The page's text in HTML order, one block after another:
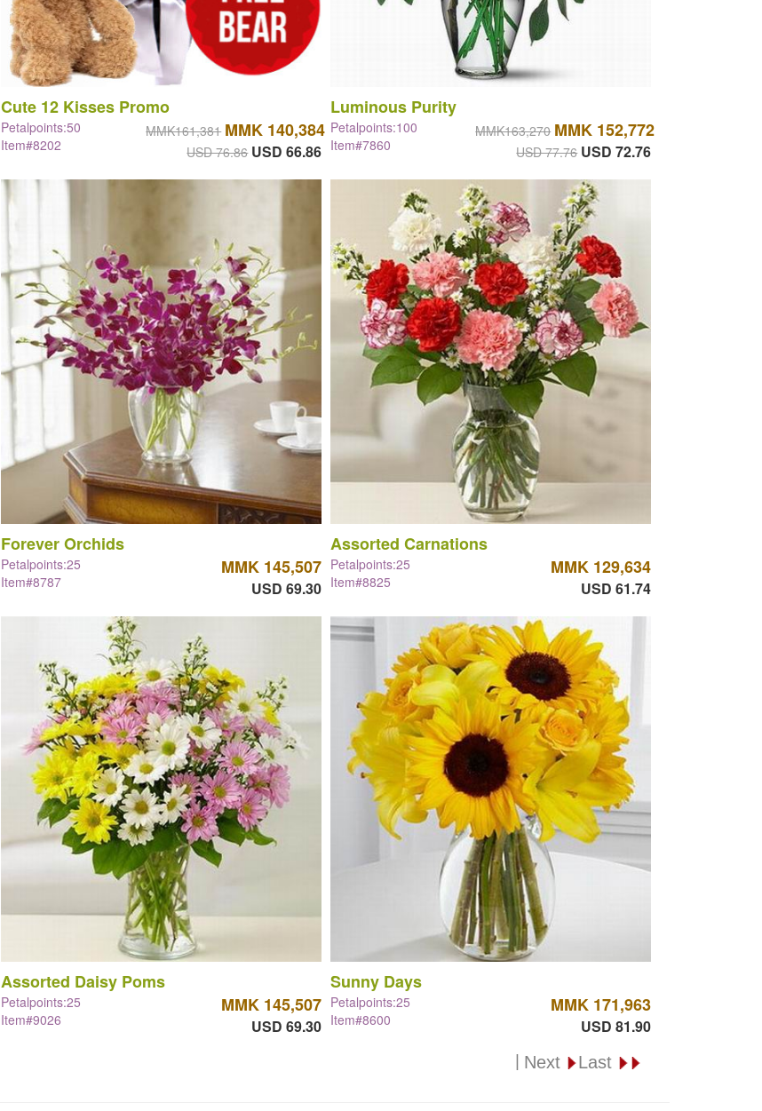
Cute 12 Kisses Promo
Petalpoints:50
Item#8202
MMK161,381 MMK 140,384
USD 76.86 USD 66.86
Luminous Purity
Petalpoints:100
Item#7860
MMK163,270 MMK 152,772
USD 77.76 USD 72.76
Forever Orchids
Petalpoints:25
Item#8787
MMK 145,507
USD 69.30
Assorted Carnations
Petalpoints:25
Item#8825
MMK 129,634
USD 61.74
Assorted Daisy Poms
Petalpoints:25
Item#9026
MMK 145,507
USD 69.30
Sunny Days
Petalpoints:25
Item#8600
MMK 171,963
USD 81.90
| Next Last